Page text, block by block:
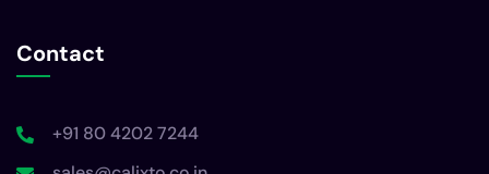
sales@calixto.co.in